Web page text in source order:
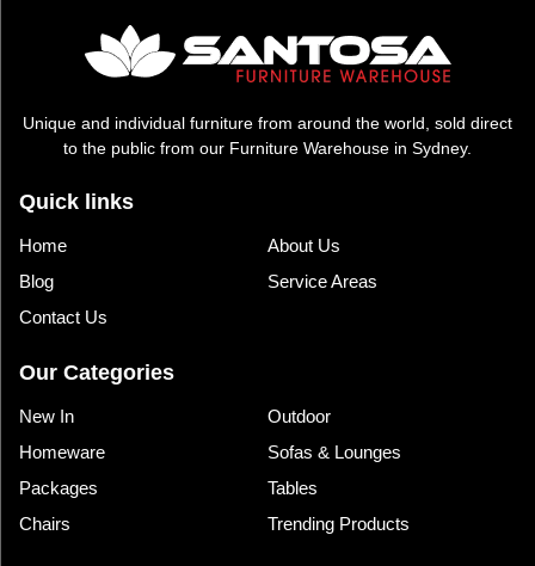
Unique and individual furniture from around the world, sold direct
to the public from our Furniture Warehouse in Sydney.
Quick links
Home
About Us
Blog
Service Areas
Contact Us
Our Categories
New In
Outdoor
Homeware
Sofas & Lounges
Packages
Tables
Chairs
Trending Products